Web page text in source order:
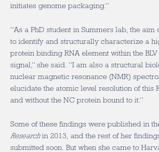
initiates genome packaging.”
“As a PhD student in Summers lab, the aim
to identify and structurally characterize a
protein binding RNA element within the
signal,” she said. “I am also a structural
nuclear magnetic resonance (NMR)
elucidate the atomic level resolution of this
and without the NC protein bound to it.”
Some of these findings were published in
Researchin 2013, and the rest of her
submitted soon. But when she came to